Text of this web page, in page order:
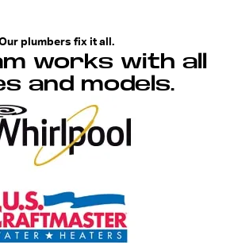
plumbers fix it all.
works with all
and models.